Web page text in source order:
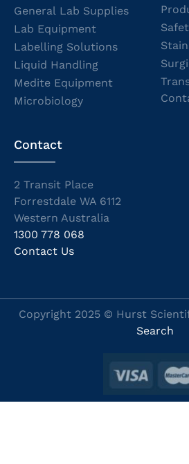
General Lab Supplies
Lab Equipment
Labelling Solutions
Liquid Handling
Medite Equipment
Microbiology
Contact
2 Transit Place
Forrestdale WA 6112
Western Australia
1300 778 068
Contact Us
Copyright 2025 © Hurst
Search